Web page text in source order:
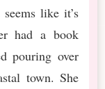
like it’s
had a book
pouring over
town. She